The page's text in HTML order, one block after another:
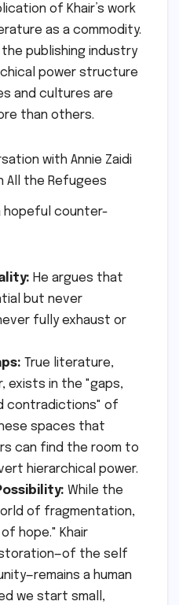
of Khair’s work
as a commodity.
publishing industry
power structure
and cultures are
than others.
hopeful counter-
He argues that
but never
fully exhaust or
True literature,
exists in the "gaps,
contradictions" of
spaces that
can find the room to
hierarchical power.
While the
of fragmentation,
hope." Khair
the self
a human
we start small,